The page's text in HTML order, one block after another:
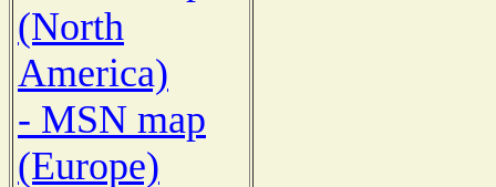
(North
America)
- MSN map
(Europe)